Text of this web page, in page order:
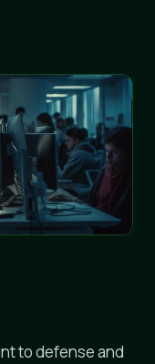
to defense and